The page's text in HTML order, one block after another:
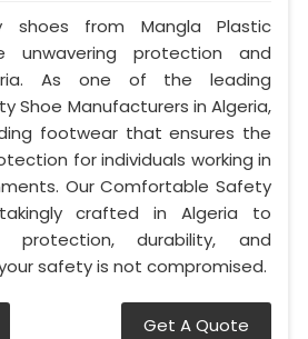
shoes from Mangla Plastic
unwavering protection and
As one of the leading
Shoe Manufacturers in Algeria,
footwear that ensures the
for individuals working in
Our Comfortable Safety
crafted in Algeria to
protection, durability, and
safety is not compromised.
Get A Quote